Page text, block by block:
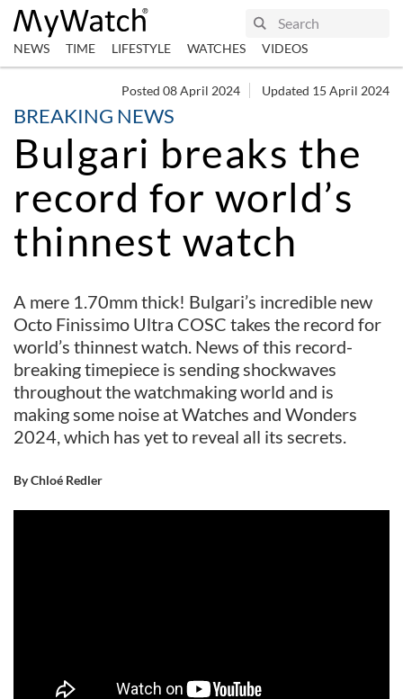
NEWS TIME LIFESTYLE WATCHES VIDEOS
Posted 08 April 2024 Updated 15 April 2024
BREAKING NEWS
Bulgari breaks the
record for world’s
thinnest watch
A mere 1.70mm thick! Bulgari’s incredible new
Octo Finissimo Ultra COSC takes the record for
world’s thinnest watch. News of this record-
breaking timepiece is sending shockwaves
throughout the watchmaking world and is
making some noise at Watches and Wonders
2024, which has yet to reveal all its secrets.
By Chloé Redler